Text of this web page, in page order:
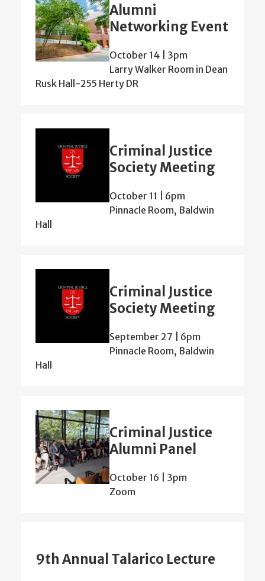
Alumni
Networking Event
October 14 | 3pm
Larry Walker Room in Dean
Rusk Hall-255 Herty DR
Criminal Justice
Society Meeting
October 11 | 6pm
Pinnacle Room, Baldwin
Hall
Criminal Justice
Society Meeting
September 27 | 6pm
Pinnacle Room, Baldwin
Hall
Criminal Justice
Alumni Panel
October 16 | 3pm
Zoom
9th Annual Talarico Lecture